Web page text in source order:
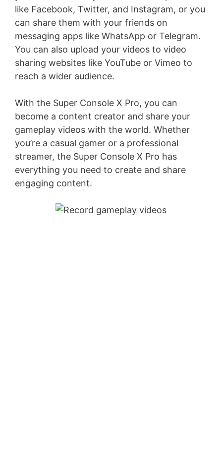
like Facebook, Twitter, and Instagram, or you
can share them with your friends on
messaging apps like WhatsApp or Telegram.
You can also upload your videos to video
sharing websites like YouTube or Vimeo to
reach a wider audience.
With the Super Console X Pro, you can
become a content creator and share your
gameplay videos with the world. Whether
you’re a casual gamer or a professional
streamer, the Super Console X Pro has
everything you need to create and share
engaging content.